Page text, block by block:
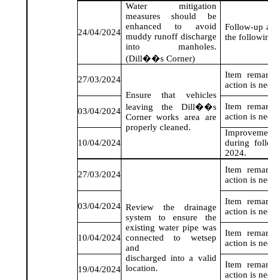
24/04/2024
Water mitigation
measures should be
enhanced to avoid
muddy runoff discharge
into manholes.
(Dill��s Corner)
Follow-up
the
27/03/2024
Ensure that vehicles
leaving the Dill��s
Corner works area are
properly cleaned.
Item
action is
03/04/2024
Item
action is
10/04/2024
during
2024.
27/03/2024
Review the drainage
system to ensure the
existing water pipe was
connected to wetsep
and
discharged into a valid
location.
Item
action is
03/04/2024
Item
action is
10/04/2024
Item
action is
19/04/2024
Item
action is